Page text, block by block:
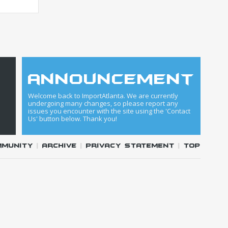
announcement
Welcome back to ImportAtlanta. We are currently
undergoing many changes, so please report any
issues you encounter with the site using the 'Contact
Us' button below. Thank you!
|Archive |Privacy Statement |Top